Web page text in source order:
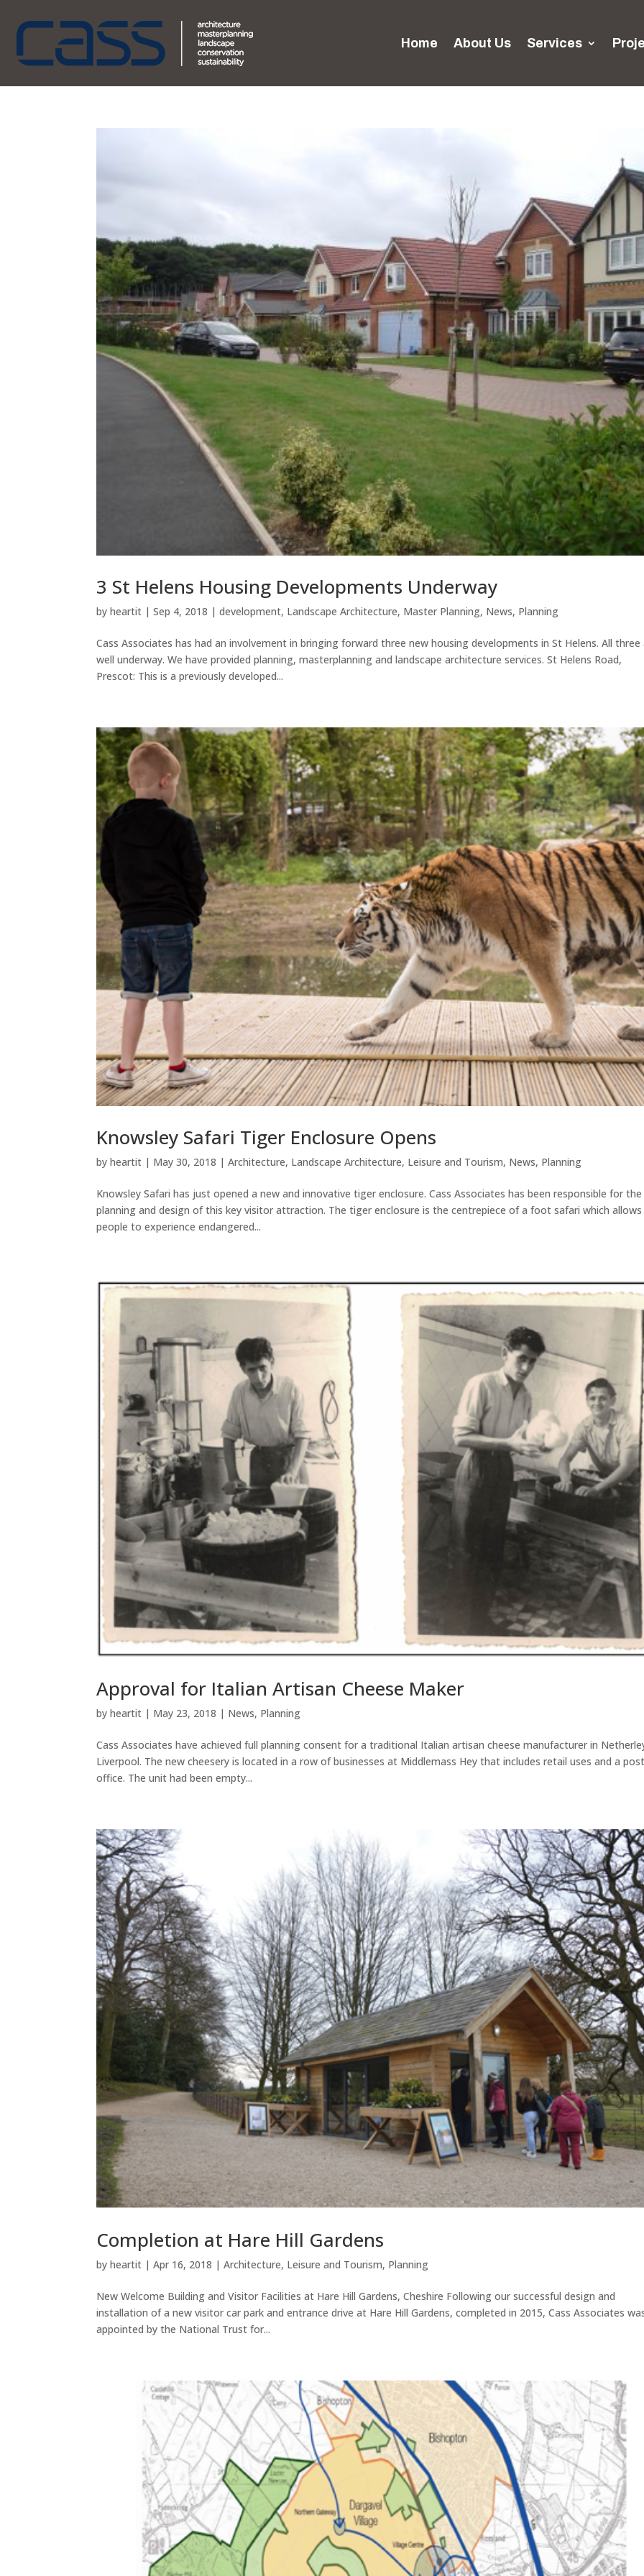
Home About Us Services
3 St Helens Housing Developments Underway
byheartit |Sep 4, 2018 |development, Landscape Architecture, Master Planning, News, Planning
Cass Associates has had an involvement in bringing forward three new housing developments in St Helens. All three
well underway. We have provided planning, masterplanning and landscape architecture services. St Helens Road,
Prescot: This is a previously developed...
Knowsley Safari Tiger Enclosure Opens
byheartit | May 30, 2018 |Architecture, Landscape Architecture, Leisure and Tourism, News, Planning
Knowsley Safari has just opened a new and innovative tiger enclosure. Cass Associates has been responsible for the
planning and design of this key visitor attraction. The tiger enclosure is the centrepiece of a foot safari which allows
people to experience endangered...
Approval for Italian Artisan Cheese Maker
byheartit | May 23, 2018 | News, Planning
Cass Associates have achieved full planning consent for a traditional Italian artisan cheese manufacturer in
Liverpool. The new cheesery is located in a row of businesses at Middlemass Hey that includes retail uses and a
office. The unit had been empty...
Completion at Hare Hill Gardens
byheartit |Apr 16, 2018 |Architecture, Leisure and Tourism, Planning
New Welcome Building and Visitor Facilities at Hare Hill Gardens, Cheshire Following our successful design and
installation of a new visitor car park and entrance drive at Hare Hill Gardens, completed in 2015, Cass Associates
appointed by the National Trust for...